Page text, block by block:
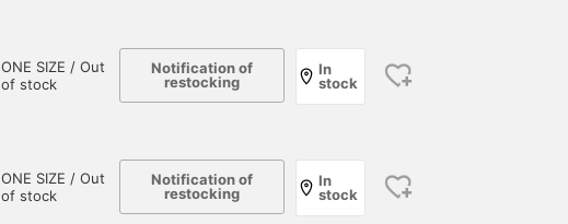
ONE SIZE / Out
of stock
Notification of
restocking
In
stock
ONE SIZE / Out
of stock
Notification of
restocking
In
stock